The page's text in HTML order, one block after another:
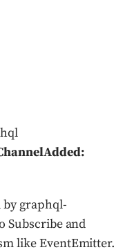
by graphql-
Subscribe and
like EventEmitter.